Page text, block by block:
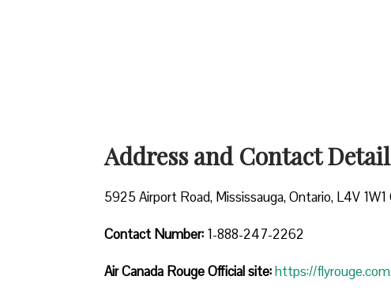
Address and Contact
5925 Airport Road, Mississauga, Ontario, L4V 1W1
Contact Number: 1-888-247-2262
Air Canada RougeOfficial site:https://